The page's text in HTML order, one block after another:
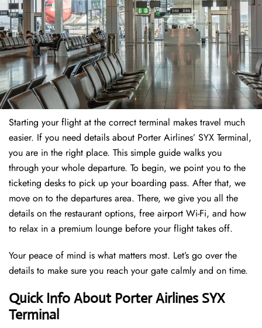
Starting your flight at the correct terminal makes travel much
easier. If you need details about Porter Airlines’ SYX Terminal,
you are in the right place. This simple guide walks you
through your whole departure. To begin, we point you to the
ticketing desks to pick up your boarding pass. After that, we
move on to the departures area. There, we give you all the
details on the restaurant options, free airport Wi-Fi, and how
to relax in a premium lounge before your flight takes off.
Your peace of mind is what matters most. Let’s go over the
details to make sure you reach your gate calmly and on time.
Quick Info About Porter Airlines SYX
Terminal